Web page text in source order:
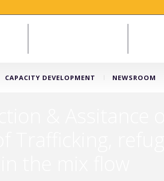
CAPACITY DEVELOPMENT NEWSROOM